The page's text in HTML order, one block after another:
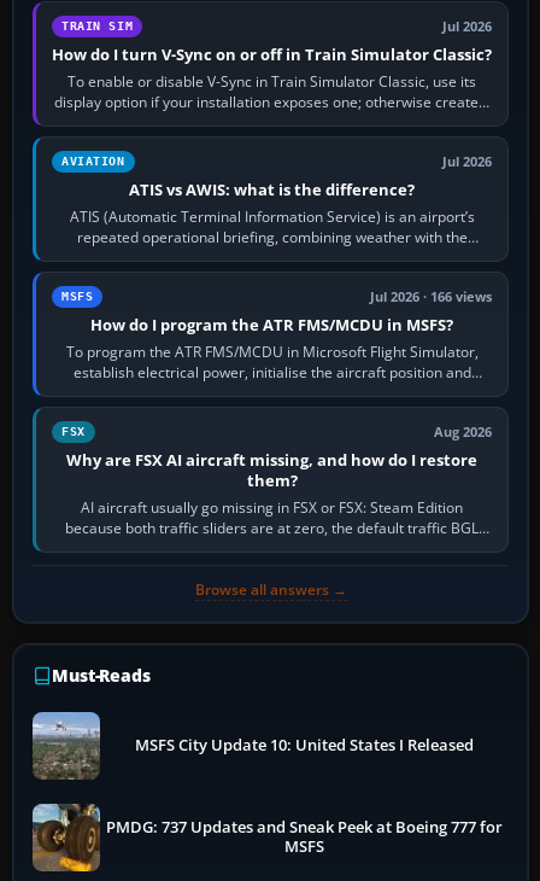
TRAIN SIM Jul 2026
How do I turn V-Sync on or off in Train Simulator Classic?
To enable or disable V-Sync in Train Simulator Classic, use its
display option if your installation exposes one; otherwise create a
per-game…
AVIATION Jul 2026
ATIS vs AWIS: what is the difference?
ATIS (Automatic Terminal Information Service) is an airport’s
repeated operational briefing, combining weather with the
runway in use, approaches and…
MSFS Jul 2026 · 166 views
How do I program the ATR FMS/MCDU in MSFS?
To program the ATR FMS/MCDU in Microsoft Flight Simulator,
establish electrical power, initialise the aircraft position and
route, enter or import…
FSX Aug 2026
Why are FSX AI aircraft missing, and how do I restore
them?
AI aircraft usually go missing in FSX or FSX: Steam Edition
because both traffic sliders are at zero, the default traffic BGL
has been disabled,…
Browse all answers →
Must-Reads
MSFS City Update 10: United States I Released
PMDG: 737 Updates and Sneak Peek at Boeing 777 for
MSFS